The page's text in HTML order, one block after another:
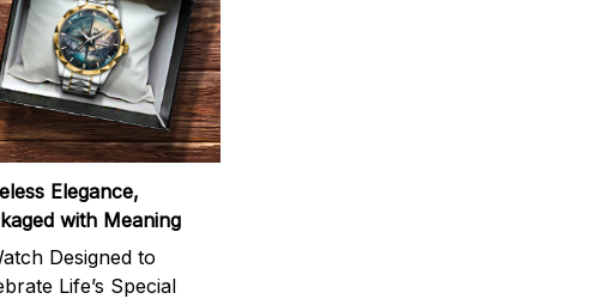
Elegance,
with Meaning
Designed to
Life’s Special